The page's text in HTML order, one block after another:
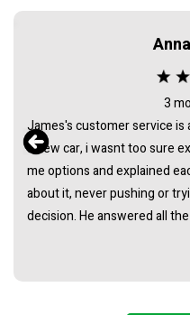
3
James's customer service
a new car, i wasnt too sure
me options and explained
about it, never pushing or
decision. He answered all
either. Everything was